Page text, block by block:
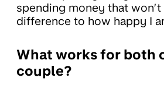
spending money that won’t
difference to how happy I
What works for both
couple?